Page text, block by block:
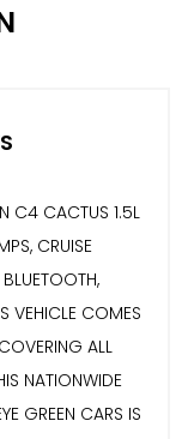
C4 CACTUS 1.5L
CRUISE
VEHICLE COMES
ALL
NATIONWIDE
GREEN CARS IS